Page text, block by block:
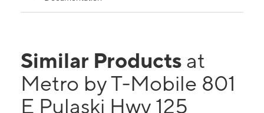
Similar Products at
Metro by T-Mobile 801
E Pulaski Hwy 125